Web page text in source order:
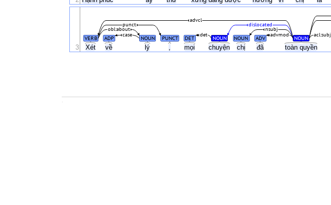
Xét về lý , mọi chuyện chị đã toàn quyền
VERB ADP NOUN PUNCT DET NOUN NOUN ADV NOUN
case det advmod acl:subj
obl:about
punct
nsubj
dislocated
advcl
3
.